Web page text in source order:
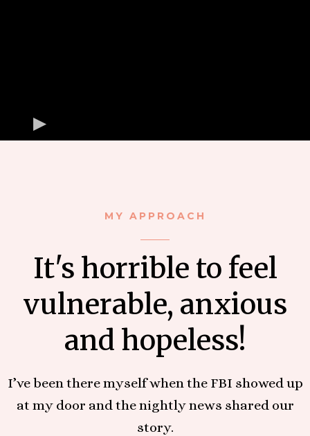
MY APPROACH
It's horrible to feel
vulnerable, anxious
and hopeless!
I’ve been there myself when the FBI showed up
at my door and the nightly news shared our
story.